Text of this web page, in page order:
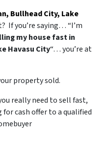
Bullhead City, Lake
If you’re saying… “I’m
my house fast in
Havasu City“… you’re at
property sold.
really need to sell fast,
cash offer to a qualified